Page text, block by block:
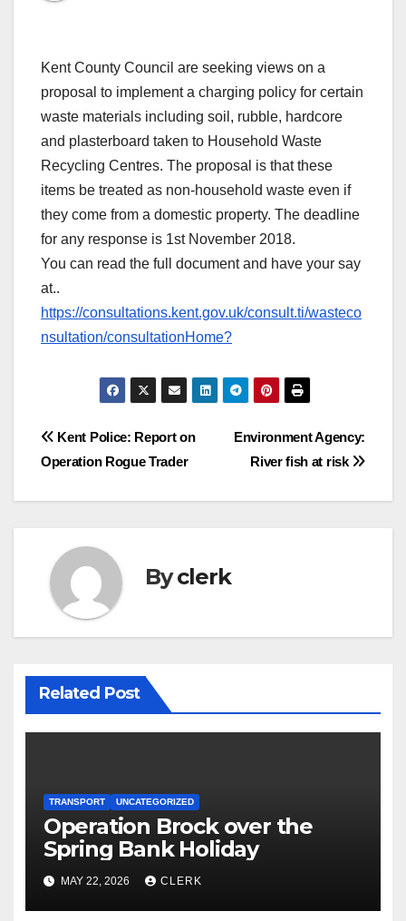
Kent County Council are seeking views on a
proposal to implement a charging policy for certain
waste materials including soil, rubble, hardcore
and plasterboard taken to Household Waste
Recycling Centres. The proposal is that these
items be treated as non-household waste even if
they come from a domestic property. The deadline
for any response is 1st November 2018.
You can read the full document and have your say
at..
https://consultations.kent.gov.uk/consult.ti/wasteco
nsultation/consultationHome?
Post
navigation
Environment Agency:
River fish at risk
Kent Police: Report on
Operation Rogue Trader
Byclerk
Related Post
TRANSPORT UNCATEGORIZED
Operation Brock over the
Spring Bank Holiday
MAY 22, 2026 CLERK